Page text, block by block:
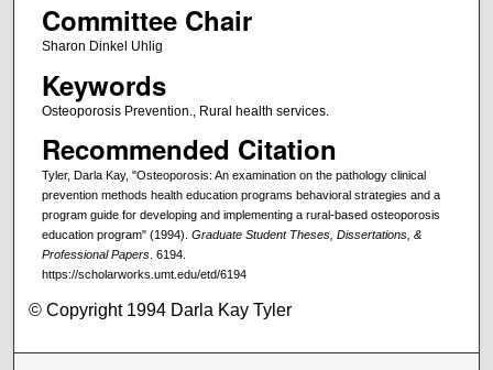
Committee Chair
Sharon Dinkel Uhlig
Keywords
Osteoporosis Prevention., Rural health services.
Recommended Citation
Tyler, Darla Kay, "Osteoporosis: An examination on the pathology clinical
prevention methods health education programs behavioral strategies and a
program guide for developing and implementing a rural-based osteoporosis
education program" (1994). Graduate Student Theses, Dissertations, &
Professional Papers. 6194.
https://scholarworks.umt.edu/etd/6194
© Copyright 1994 Darla Kay Tyler